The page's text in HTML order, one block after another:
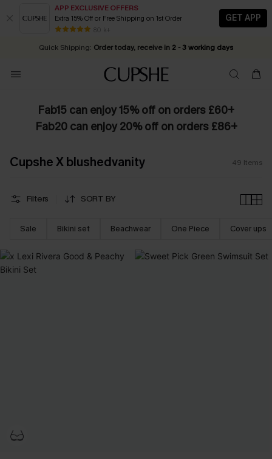
APP EXCLUSIVE OFFERS
Extra 15% Off or Free Shipping on 1st Order
80 k+
GET APP
Early Autumn Fashion: Fresh Pieces For Now, Next and Later
25% OFF ￡50+ For SMS New Subscribers | Shop Now!
Quick Shipping: Order today, receive in 2 - 3 working days
Fab15 can enjoy 15% off on orders £60+
Fab20 can enjoy 20% off on orders £86+
Cupshe X blushedvanity 49 Items
Filters SORT BY
Sale Bikini set Beachwear One Piece Cover ups